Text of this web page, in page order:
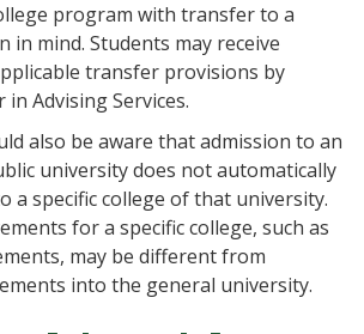
program with transfer to a
in mind. Students may receive
transfer provisions by
Advising Services.
also be aware that admission to an
university does not automatically
a specific college of that university.
for a specific college, such as
may be different from
into the general university.